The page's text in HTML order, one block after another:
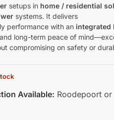
setups in home / residential
systems. It delivers
performance with an integrated
long-term peace of
compromising on safety or
Available: Roodepoort or